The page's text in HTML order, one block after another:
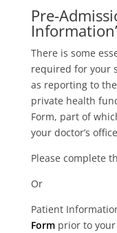
Pre-
There is some
required for your
as reporting to
private health
Form, part of
your doctor’s
Please complete
Or
Patient
Formprior to your